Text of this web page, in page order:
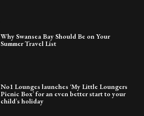
Why Swansea Bay Should Be on Your
Summer Travel List
No1 Lounges launches ‘My Little Loungers
Picnic Box’ for an even better start to your
child’s holiday